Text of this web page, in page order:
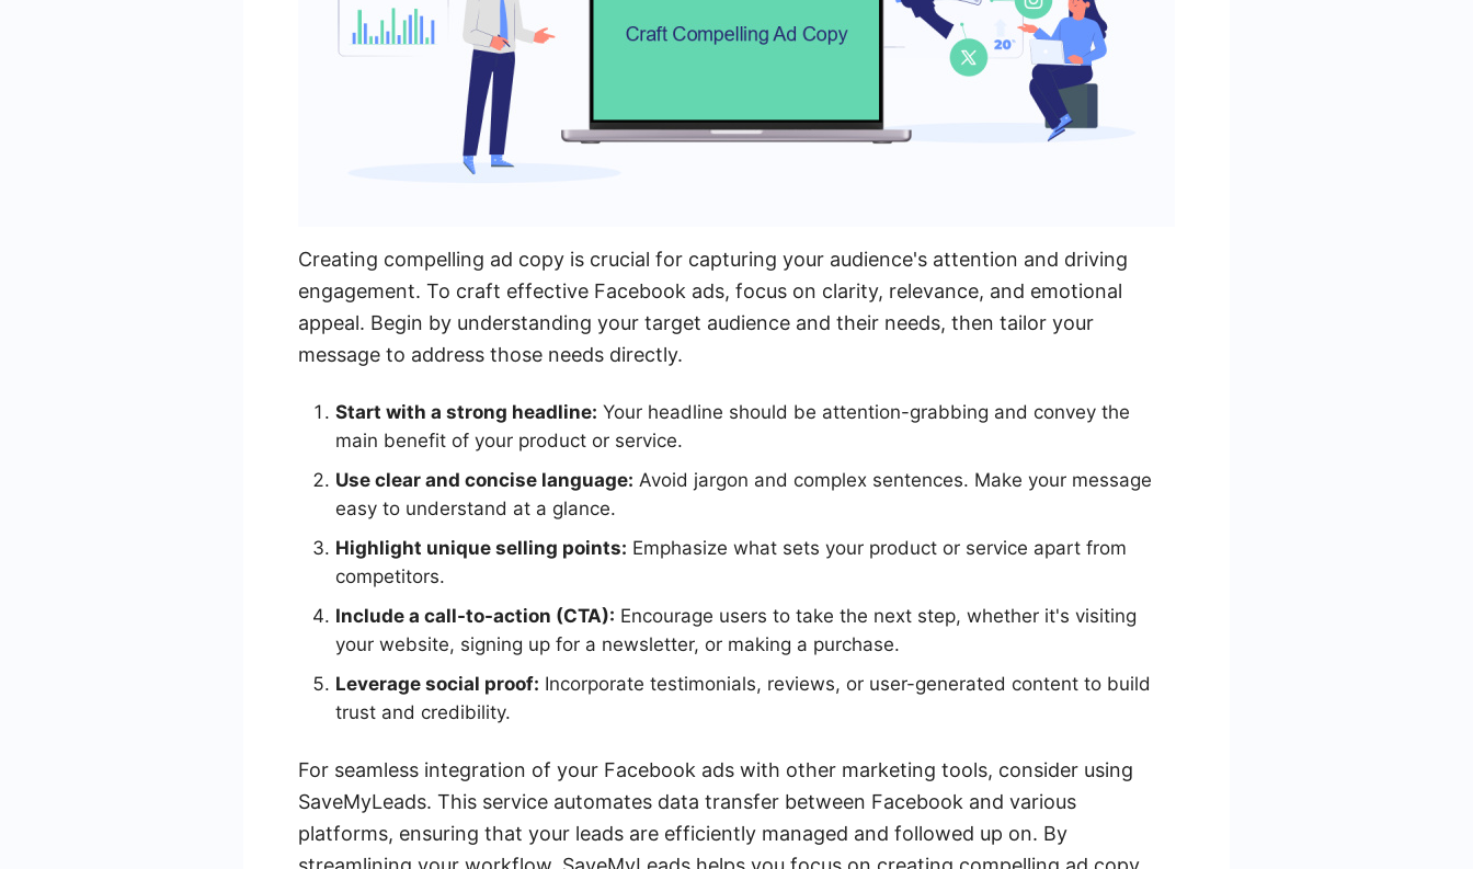
Creating compelling ad copy is crucial for capturing your audience's attention and driving
engagement. To craft effective Facebook ads, focus on clarity, relevance, and emotional
appeal. Begin by understanding your target audience and their needs, then tailor your
message to address those needs directly.
Start with a strong headline: Your headline should be attention-grabbing and convey the
main benefit of your product or service.
Use clear and concise language: Avoid jargon and complex sentences. Make your message
easy to understand at a glance.
Highlight unique selling points: Emphasize what sets your product or service apart from
competitors.
Include a call-to-action (CTA): Encourage users to take the next step, whether it's visiting
your website, signing up for a newsletter, or making a purchase.
Leverage social proof: Incorporate testimonials, reviews, or user-generated content to build
trust and credibility.
For seamless integration of your Facebook ads with other marketing tools, consider using
SaveMyLeads. This service automates data transfer between Facebook and various
platforms, ensuring that your leads are efficiently managed and followed up on. By